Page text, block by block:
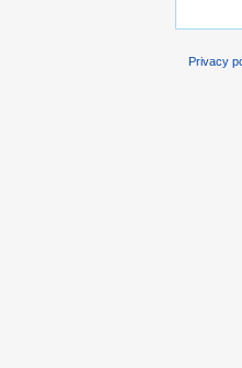
Privacy